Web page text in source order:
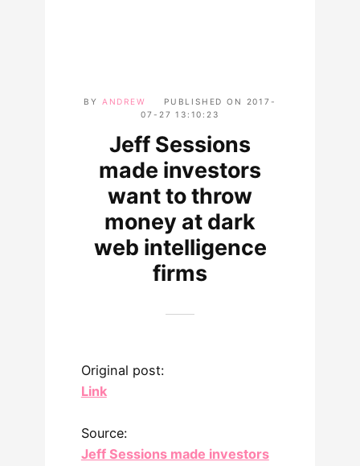
BY ANDREW PUBLISHED ON
2017-
07-27 13:10:23
Jeff Sessions
made investors
want to throw
money at dark
web intelligence
firms
Original post:
Link
Source:
Jeff Sessions made investors